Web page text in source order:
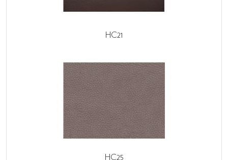
HC21
HC25